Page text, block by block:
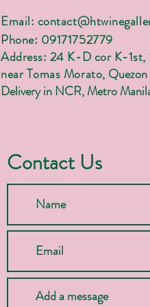
Email:
Phone: 09171752779
Address: 24 K-D cor K-1st,
near Tomas Morato,
Delivery in NCR, Metro
Contact Us